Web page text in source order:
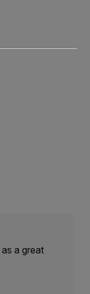
as a great